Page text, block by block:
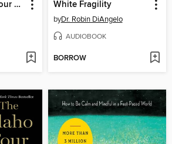
How to Change Your Mind White Fragility
byDr. Robin DiAngelo
AUDIOBOOK
BORROW